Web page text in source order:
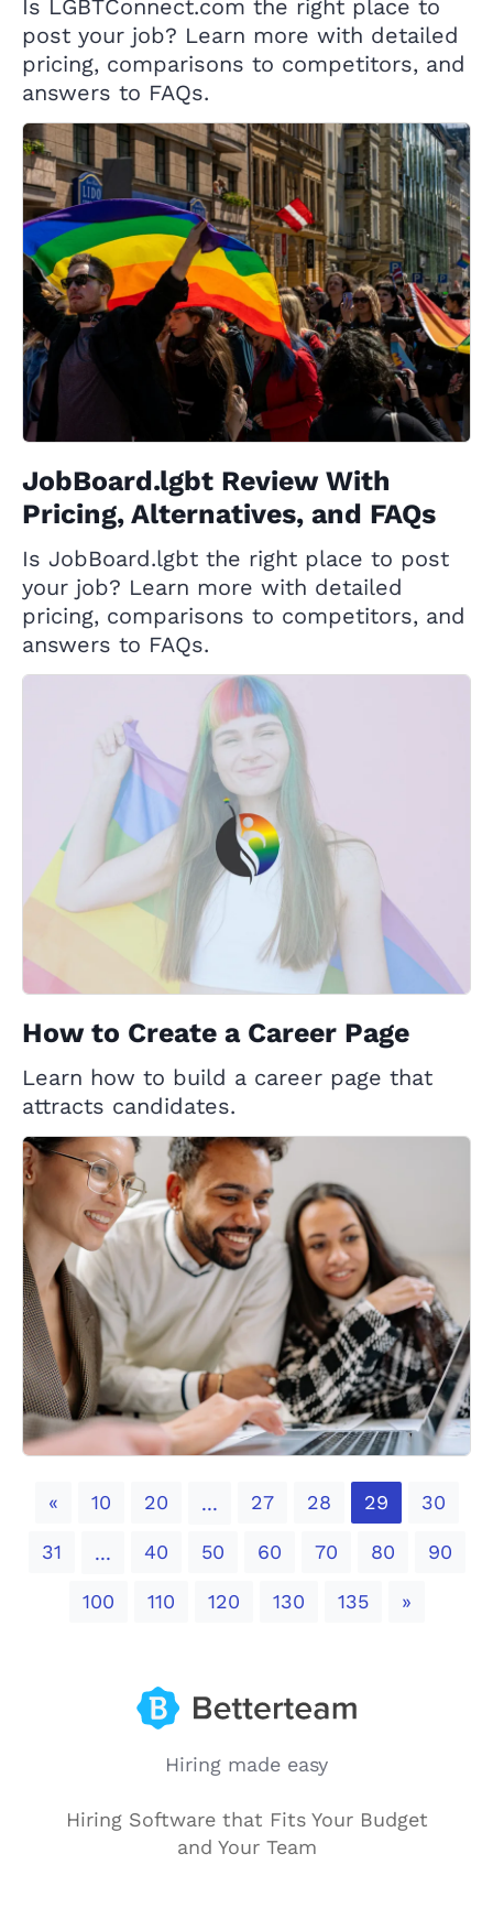
Is LGBTConnect.com the right place to
post your job? Learn more with detailed
pricing, comparisons to competitors, and
answers to FAQs.
JobBoard.lgbt Review With
Pricing, Alternatives, and FAQs
Is JobBoard.lgbt the right place to post
your job? Learn more with detailed
pricing, comparisons to competitors, and
answers to FAQs.
How to Create a Career Page
Learn how to build a career page that
attracts candidates.
«Previous
10 20 ... 27 28 29 30
31 ... 40 50 60 70 80 90
100 110 120 130 135 »Next
Hiring made easy
Hiring Software that Fits Your Budget
and Your Team